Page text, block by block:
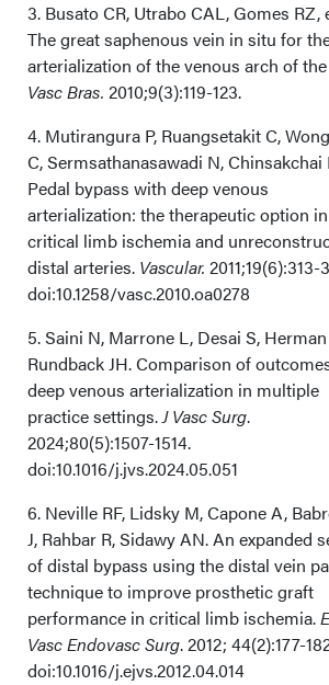
3. Busato CR, Utrabo CAL, Gomes RZ,
The great saphenous vein in situ for
arterialization of the venous arch of
Vasc Bras. 2010;9(3):119-123.
4. Mutirangura P, Ruangsetakit C,
C, Sermsathanasawadi N, Chinsakchai
Pedal bypass with deep venous
arterialization: the therapeutic option in
critical limb ischemia and
distal arteries. Vascular. 2011;19(6):313-
doi:10.1258/vasc.2010.oa0278
5. Saini N, Marrone L, Desai S,
Rundback JH. Comparison of
deep venous arterialization in multiple
practice settings.J Vasc Surg.
2024;80(5):1507-1514.
doi:10.1016/j.jvs.2024.05.051
6. Neville RF, Lidsky M, Capone A,
J, Rahbar R, Sidawy AN. An expanded
of distal bypass using the distal vein
technique to improve prosthetic graft
performance in critical limb ischemia.
Vasc Endovasc Surg. 2012; 44(2):177-
doi:10.1016/j.ejvs.2012.04.014